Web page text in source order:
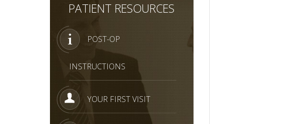
PATIENT RESOURCES
POST-OP
INSTRUCTIONS
YOUR FIRST VISIT